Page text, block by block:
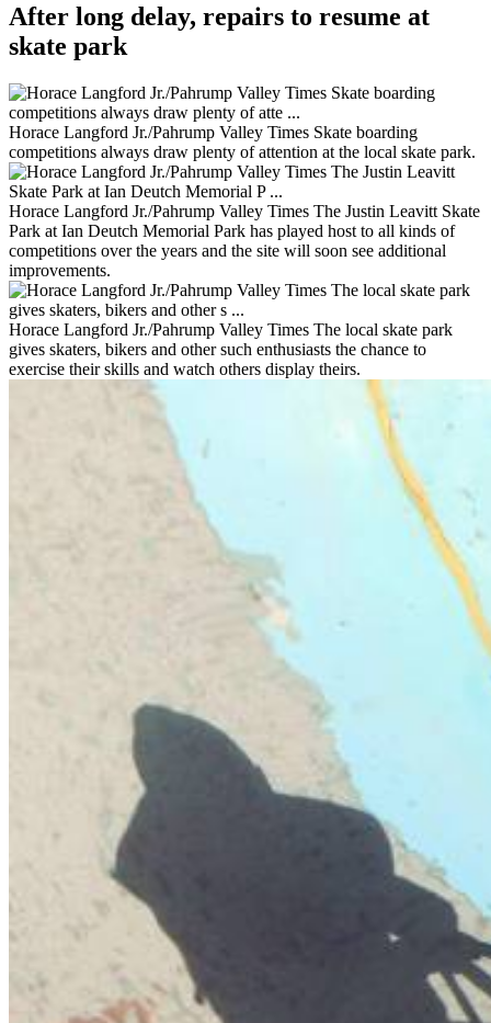
After long delay, repairs to resume at
skate park
Horace Langford Jr./Pahrump Valley Times Skate boarding
competitions always draw plenty of attention at the local skate park.
Horace Langford Jr./Pahrump Valley Times The Justin Leavitt Skate
Park at Ian Deutch Memorial Park has played host to all kinds of
competitions over the years and the site will soon see additional
improvements.
Horace Langford Jr./Pahrump Valley Times The local skate park
gives skaters, bikers and other such enthusiasts the chance to
exercise their skills and watch others display theirs.